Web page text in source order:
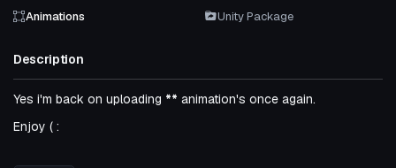
Animations
Unity Package
Description
Yes i'm back on uploading ** animation's once again.
Enjoy ( :